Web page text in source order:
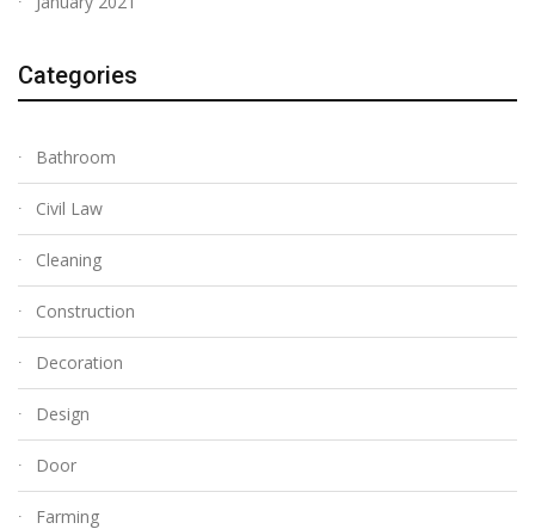
Categories
Bathroom
Civil Law
Cleaning
Construction
Decoration
Design
Door
Farming